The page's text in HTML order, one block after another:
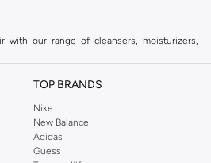
with our range of cleansers, moisturizers,
your beard style with our collection of
and beard oils. Keep your facial hair
TOP BRANDS
Nike
New Balance
Adidas
Guess